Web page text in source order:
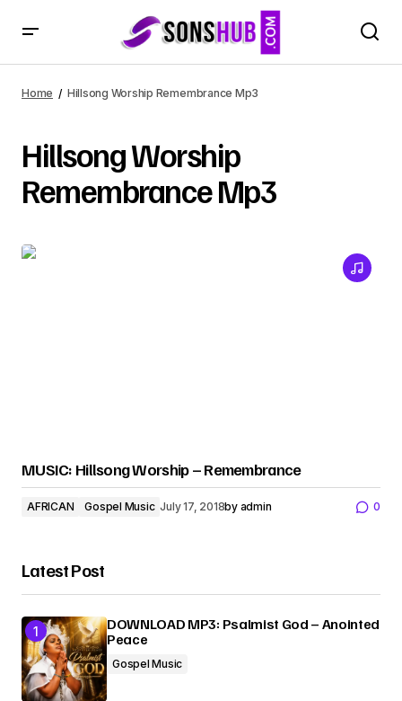
Home Hillsong Worship Remembrance Mp3
Hillsong Worship
Remembrance Mp3
MUSIC: Hillsong Worship – Remembrance
AFRICAN Gospel Music July 17, 2018by admin 0
Latest Post
DOWNLOAD MP3: Psalmist God – Anointed
Peace
Gospel Music